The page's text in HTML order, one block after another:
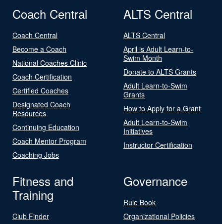
Coach Central
Coach Central
Become a Coach
National Coaches Clinic
Coach Certification
Certified Coaches
Designated Coach
Resources
Continuing Education
Coach Mentor Program
Coaching Jobs
ALTS Central
ALTS Central
April is Adult Learn-to-
Swim Month
Donate to ALTS Grants
Adult Learn-to-Swim
Grants
How to Apply for a Grant
Adult Learn-to-Swim
Initiatives
Instructor Certification
Fitness and
Training
Club Finder
Governance
Rule Book
Organizational Policies